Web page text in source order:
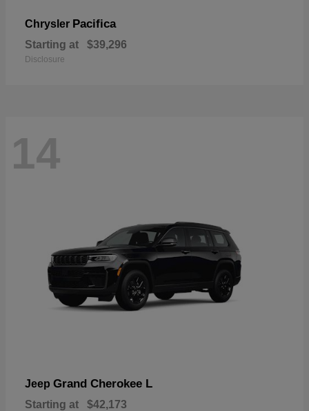
Chrysler Pacifica
Starting at $39,296
Disclosure
14
Jeep Grand Cherokee L
Starting at $42,173